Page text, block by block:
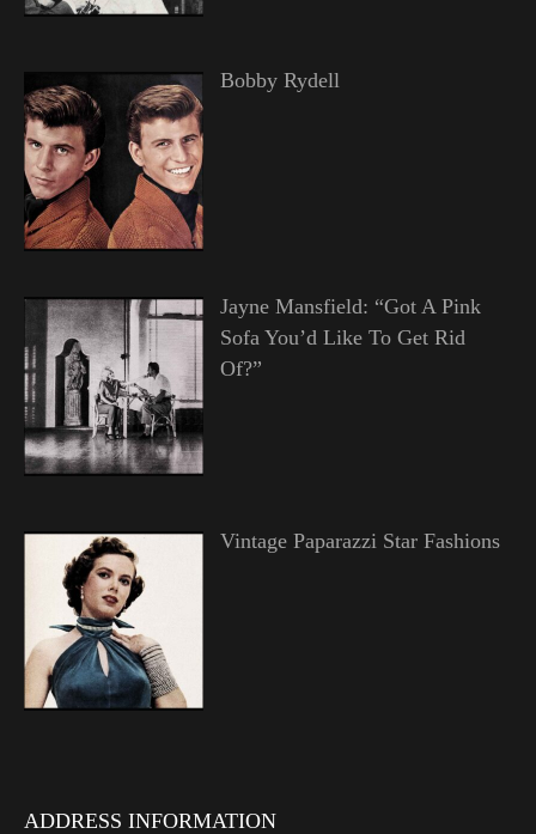
Bobby Rydell
Jayne Mansfield: “Got A Pink
Sofa You’d Like To Get Rid
Of?”
Vintage Paparazzi Star Fashions
ADDRESS INFORMATION